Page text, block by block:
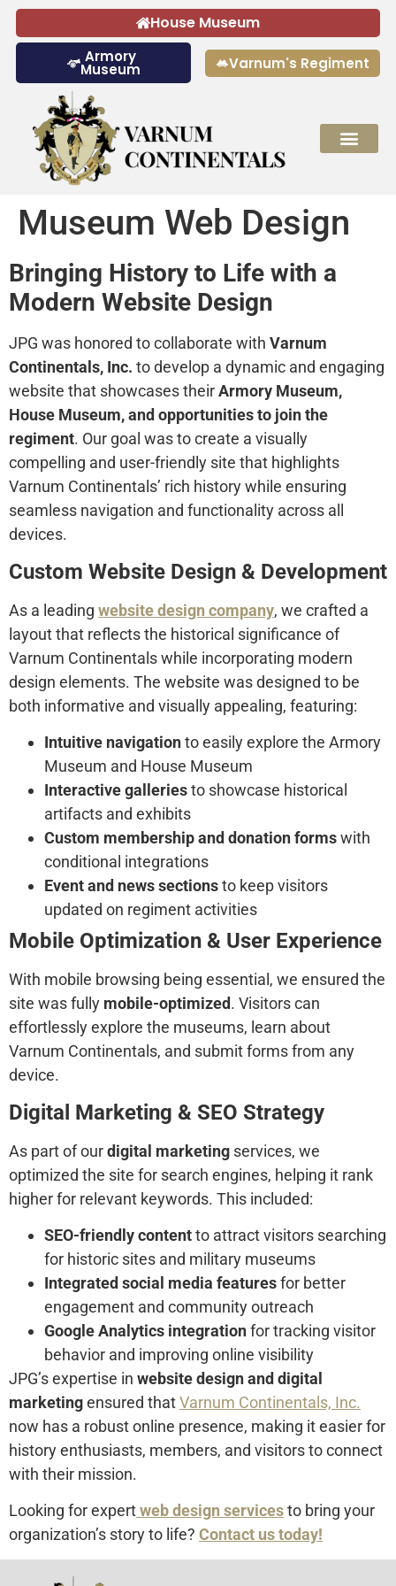
House Museum
Armory
Museum Varnum's Regiment
Museum Web Design
Bringing History to Life with a
Modern Website Design
JPG was honored to collaborate with Varnum
Continentals, Inc. to develop a dynamic and engaging
website that showcases theirArmory Museum,
House Museum, and opportunities to join the
regiment. Our goal was to create a visually
compelling and user-friendly site that highlights
Varnum Continentals’ rich history while ensuring
seamless navigation and functionality across all
devices.
Custom Website Design & Development
As a leading website design company, we crafted a
layout that reflects the historical significance of
Varnum Continentals while incorporating modern
design elements. The website was designed to be
both informative and visually appealing, featuring:
Intuitive navigationto easily explore the Armory
Museum and House Museum
Interactive galleriesto showcase historical
artifacts and exhibits
Custom membership and donation formswith
conditional integrations
Event and news sectionsto keep visitors
updated on regiment activities
Mobile Optimization & User Experience
With mobile browsing being essential, we ensured the
site was fully mobile-optimized. Visitors can
effortlessly explore the museums, learn about
Varnum Continentals, and submit forms from any
device.
Digital Marketing & SEO Strategy
As part of ourdigital marketing services, we
optimized the site for search engines, helping it rank
higher for relevant keywords. This included:
SEO-friendly contentto attract visitors searching
for historic sites and military museums
Integrated social media featuresfor better
engagement and community outreach
Google Analytics integrationfor tracking visitor
behavior and improving online visibility
JPG’s expertise in website design and digital
marketingensured thatVarnum Continentals, Inc.
now has a robust online presence, making it easier for
history enthusiasts, members, and visitors to connect
with their mission.
Looking for expertweb design servicesto bring your
organization’s story to life? Contact us today!